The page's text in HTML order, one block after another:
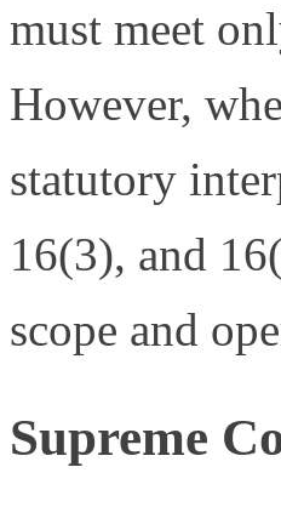
must meet
However,
statutory
16(3), and
scope and
Supreme